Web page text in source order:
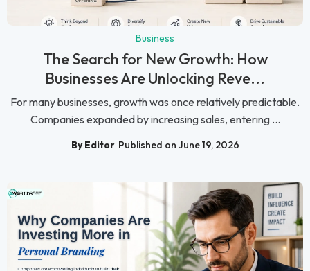
Business
The Search for New Growth: How
Businesses Are Unlocking Reve...
For many businesses, growth was once relatively predictable.
Companies expanded by increasing sales, entering ...
By Editor Published on June 19, 2026